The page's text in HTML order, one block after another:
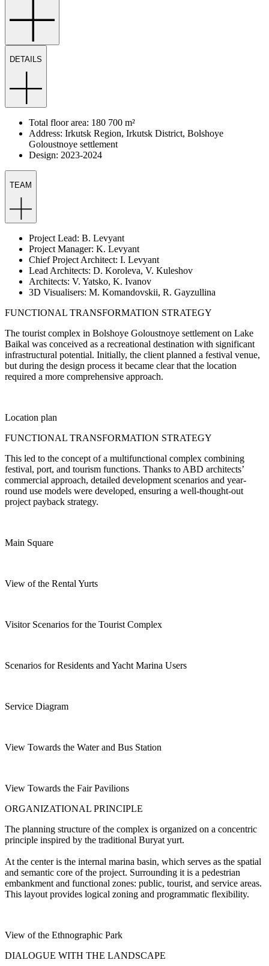
DETAILS
Total floor area: 180 700 m²
Address: Irkutsk Region, Irkutsk District, Bolshoye
Goloustnoye settlement
Design: 2023-2024
TEAM
Project Lead: B. Levyant
Project Manager: K. Levyant
Chief Project Architect: I. Levyant
Lead Architects: D. Koroleva, V. Kuleshov
Architects: V. Yatsko, K. Ivanov
3D Visualisers: M. Komandovskii, R. Gayzullina
FUNCTIONAL TRANSFORMATION STRATEGY
The tourist complex in Bolshoye Goloustnoye settlement on Lake
Baikal was conceived as a recreational destination with significant
infrastructural potential. Initially, the client planned a festival venue,
but during the design process it became clear that the location
required a more comprehensive approach.
Location plan
FUNCTIONAL TRANSFORMATION STRATEGY
This led to the concept of a multifunctional complex combining
festival, port, and tourism functions. Thanks to ABD architects’
commercial approach, detailed development scenarios and year-
round use models were developed, ensuring a well-thought-out
project payback strategy.
Main Square
View of the Rental Yurts
Visitor Scenarios for the Tourist Complex
Scenarios for Residents and Yacht Marina Users
Service Diagram
View Towards the Water and Bus Station
View Towards the Fair Pavilions
ORGANIZATIONAL PRINCIPLE
The planning structure of the complex is organized on a concentric
principle inspired by the traditional Buryat yurt.
At the center is the internal marina basin, which serves as the spatial
and semantic core of the project. Surrounding it is a pedestrian
embankment and functional zones: public, tourist, and service areas.
This layout provides logical zoning and programmatic flexibility.
View of the Ethnographic Park
DIALOGUE WITH THE LANDSCAPE